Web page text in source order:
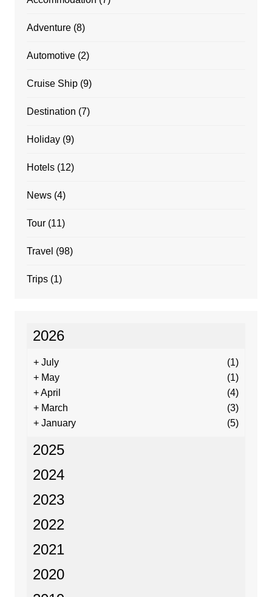
Adventure(8)
Automotive(2)
Cruise Ship(9)
Destination (7)
Holiday(9)
Hotels(12)
News(4)
Tour(11)
Travel (98)
Trips(1)
2026
+ July
(1)
+ May
(1)
+April
(4)
+ March
(3)
+ January (5)
2025
2024
2023
2022
2021
2020